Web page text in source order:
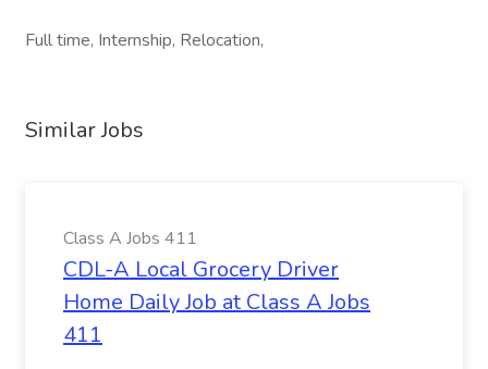
Full time, Internship, Relocation,
Similar Jobs
Class A Jobs 411
CDL-A Local Grocery Driver
Home Daily Job at Class A Jobs
411